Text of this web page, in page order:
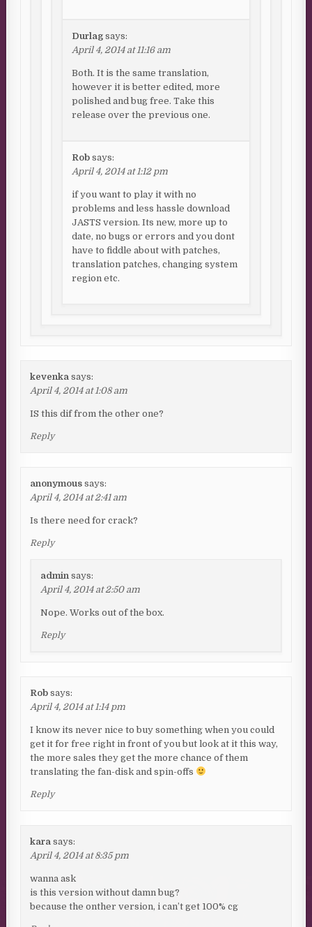
Durlag says:
April 4, 2014 at 11:16 am
Both. It is the same translation,
however it is better edited, more
polished and bug free. Take this
release over the previous one.
Rob says:
April 4, 2014 at 1:12 pm
if you want to play it with no
problems and less hassle download
JASTS version. Its new, more up to
date, no bugs or errors and you dont
have to fiddle about with patches,
translation patches, changing system
region etc.
kevenka says:
April 4, 2014 at 1:08 am
IS this dif from the other one?
Reply
anonymous says:
April 4, 2014 at 2:41 am
Is there need for crack?
Reply
admin says:
April 4, 2014 at 2:50 am
Nope. Works out of the box.
Reply
Rob says:
April 4, 2014 at 1:14 pm
I know its never nice to buy something when you could
get it for free right in front of you but look at it this way,
the more sales they get the more chance of them
translating the fan-disk and spin-offs
Reply
kara says:
April 4, 2014 at 8:35 pm
wanna ask
is this version without damn bug?
because the onther version, i can’t get 100% cg